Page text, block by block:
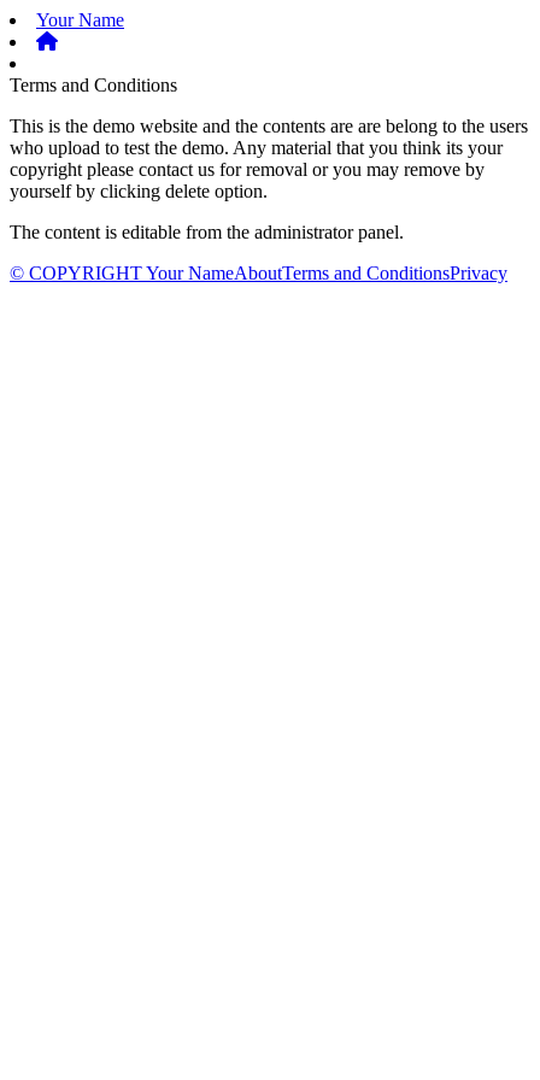
Your Name
Terms and Conditions
This is the demo website and the contents are are belong to the users
who upload to test the demo. Any material that you think its your
copyright please contact us for removal or you may remove by
yourself by clicking delete option.
The content is editable from the administrator panel.
© COPYRIGHT Your NameAboutTerms and ConditionsPrivacy